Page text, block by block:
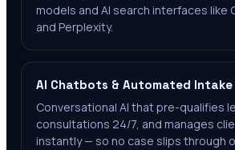
models and AI search interfaces like
and Perplexity.
AI Chatbots & Automated Intake
Conversational AI that pre-qualifies
consultations 24/7, and manages
instantly — so no case slips through